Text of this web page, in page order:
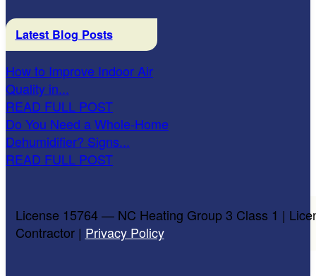
Latest Blog Posts
How to Improve Indoor Air
Quality in...
READ FULL POST
Do You Need a Whole-Home
Dehumidifier? Signs...
READ FULL POST
License 15764 — NC Heating Group 3 Class 1 |
Contractor | Privacy Policy